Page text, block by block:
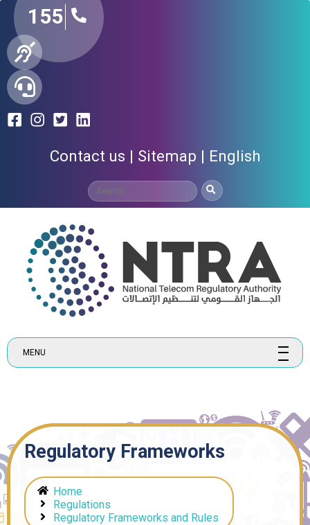
155
Contact us Sitemap English
MENU
Regulatory Frameworks
Home
Regulations
Regulatory Frameworks and Rules